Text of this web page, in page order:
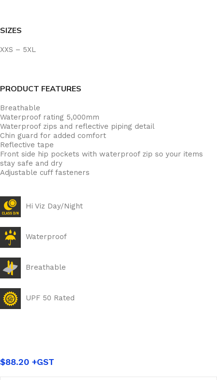
SIZES
XXS – 5XL
PRODUCT FEATURES
Breathable
Waterproof rating 5,000mm
Waterproof zips and reflective piping detail
Chin guard for added comfort
Reflective tape
Front side hip pockets with waterproof zip so your items
stay safe and dry
Adjustable cuff fasteners
Hi Viz Day/Night
Waterproof
Breathable
UPF 50 Rated
$88.20